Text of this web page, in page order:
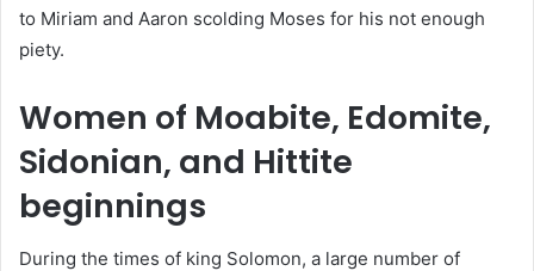
to Miriam and Aaron scolding Moses for his not enough
piety.
Women of Moabite, Edomite,
Sidonian, and Hittite
beginnings
During the times of king Solomon, a large number of